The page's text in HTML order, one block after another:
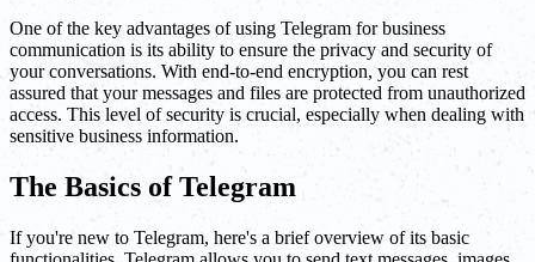
One of the key advantages of using Telegram for business
communication is its ability to ensure the privacy and security of
your conversations. With end-to-end encryption, you can rest
assured that your messages and files are protected from unauthorized
access. This level of security is crucial, especially when dealing with
sensitive business information.
The Basics of Telegram
If you're new to Telegram, here's a brief overview of its basic